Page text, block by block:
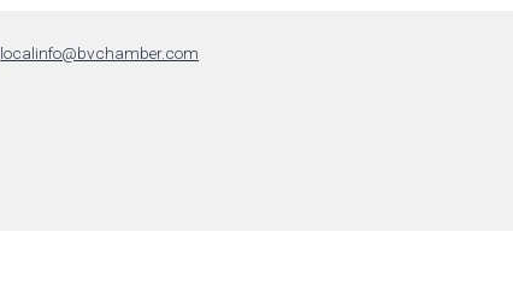
localinfo@bvchamber.com